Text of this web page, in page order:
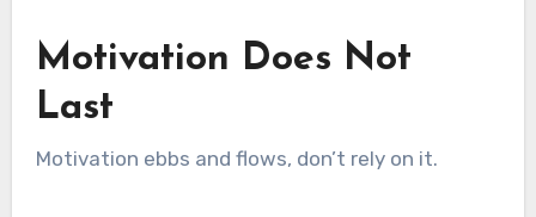
Motivation Does Not
Last
Motivation ebbs and flows, don’t rely on it.